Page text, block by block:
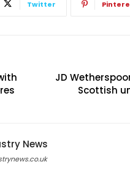
Twitter
JD
Scottish
News